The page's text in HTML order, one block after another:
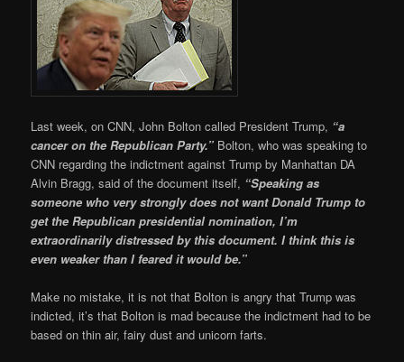
Last week, on CNN, John Bolton called President Trump, “a
cancer on the Republican Party.” Bolton, who was speaking to
CNN regarding the indictment against Trump by Manhattan DA
Alvin Bragg, said of the document itself, “Speaking as
someone who very strongly does not want Donald Trump to
get the Republican presidential nomination, I’m
extraordinarily distressed by this document. I think this is
even weaker than I feared it would be.”
Make no mistake, it is not that Bolton is angry that Trump was
indicted, it’s that Bolton is mad because the indictment had to be
based on thin air, fairy dust and unicorn farts.